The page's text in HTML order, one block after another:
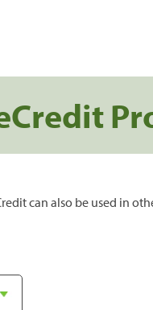
can also be used in